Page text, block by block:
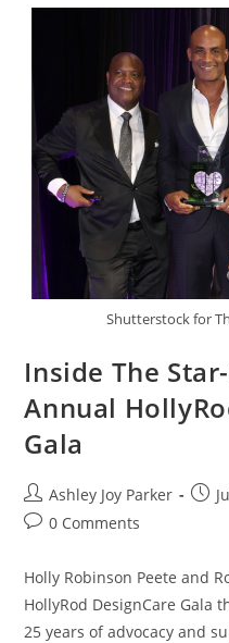
Shutterstock for
Inside The
Annual
Gala
Ashley Joy Parker
0 Comments
Holly Robinson Peete and
HollyRod DesignCare Gala
25 years of advocacy and